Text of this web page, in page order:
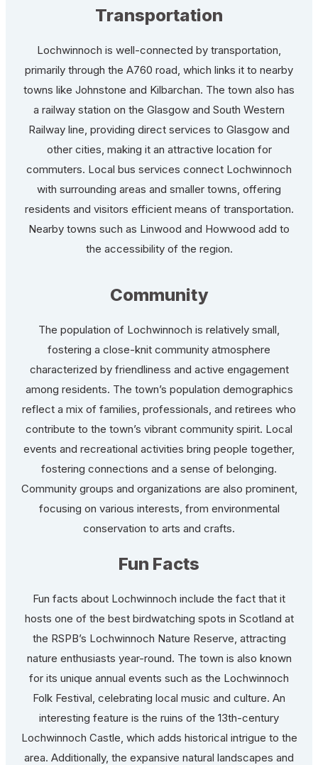
Transportation
Lochwinnoch is well-connected by transportation,
primarily through the A760 road, which links it to nearby
towns like Johnstone and Kilbarchan. The town also has
a railway station on the Glasgow and South Western
Railway line, providing direct services to Glasgow and
other cities, making it an attractive location for
commuters. Local bus services connect Lochwinnoch
with surrounding areas and smaller towns, offering
residents and visitors efficient means of transportation.
Nearby towns such as Linwood and Howwood add to
the accessibility of the region.
Community
The population of Lochwinnoch is relatively small,
fostering a close-knit community atmosphere
characterized by friendliness and active engagement
among residents. The town’s population demographics
reflect a mix of families, professionals, and retirees who
contribute to the town’s vibrant community spirit. Local
events and recreational activities bring people together,
fostering connections and a sense of belonging.
Community groups and organizations are also prominent,
focusing on various interests, from environmental
conservation to arts and crafts.
Fun Facts
Fun facts about Lochwinnoch include the fact that it
hosts one of the best birdwatching spots in Scotland at
the RSPB’s Lochwinnoch Nature Reserve, attracting
nature enthusiasts year-round. The town is also known
for its unique annual events such as the Lochwinnoch
Folk Festival, celebrating local music and culture. An
interesting feature is the ruins of the 13th-century
Lochwinnoch Castle, which adds historical intrigue to the
area. Additionally, the expansive natural landscapes and